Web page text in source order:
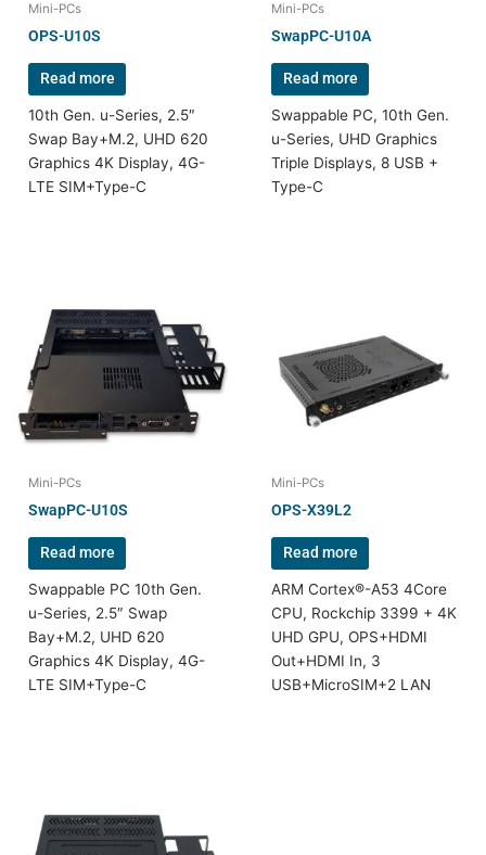
Mini-PCs
OPS-U10S
Read more
10th Gen. u-Series, 2.5″
Swap Bay+M.2, UHD 620
Graphics 4K Display, 4G-
LTE SIM+Type-C
Mini-PCs
SwapPC-U10A
Read more
Swappable PC, 10th Gen.
u-Series, UHD Graphics
Triple Displays, 8 USB +
Type-C
Mini-PCs
SwapPC-U10S
Read more
Swappable PC 10th Gen.
u-Series, 2.5″ Swap
Bay+M.2, UHD 620
Graphics 4K Display, 4G-
LTE SIM+Type-C
Mini-PCs
OPS-X39L2
Read more
ARM Cortex®-A53 4Core
CPU, Rockchip 3399 + 4K
UHD GPU, OPS+HDMI
Out+HDMI In, 3
USB+MicroSIM+2 LAN